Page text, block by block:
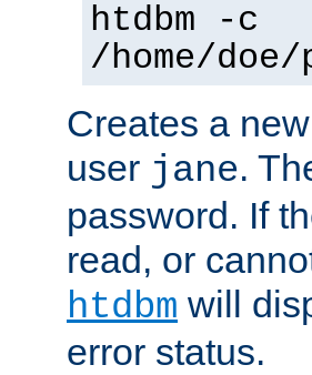
htdbm -c
/home/
Creates a
user jane.
password. If
read, or
htdbm will
error status.